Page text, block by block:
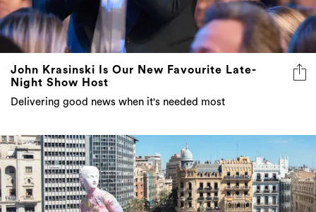
John Krasinski Is Our New Favourite Late-
Night Show Host
Delivering good news when it's needed most